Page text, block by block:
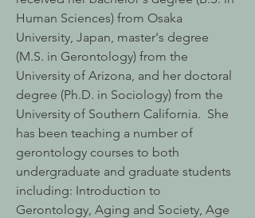
Human Sciences) from Osaka
University, Japan, master's degree
(M.S. in Gerontology) from the
University of Arizona, and her doctoral
degree (Ph.D. in Sociology) from the
University of Southern California. She
has been teaching a number of
gerontology courses to both
undergraduate and graduate students
including: Introduction to
Gerontology, Aging and Society, Age